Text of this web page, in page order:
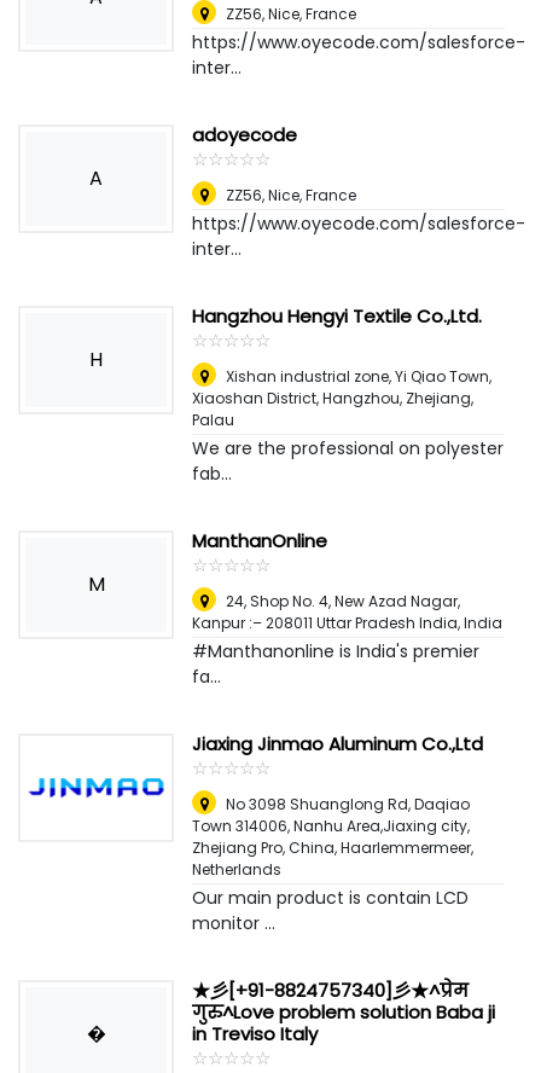
ZZ56,Nice, France
https://www.oyecode.com/salesforce-
inter...
A
adoyecode
☆☆☆☆☆
★★★★★
ZZ56,Nice, France
https://www.oyecode.com/salesforce-
inter...
H
Hangzhou Hengyi Textile Co.,Ltd.
☆☆☆☆☆
★★★★★
Xishan industrial zone, Yi Qiao Town,
Xiaoshan District, Hangzhou, Zhejiang,
Palau
We are the professional on polyester
fab...
M
ManthanOnline
☆☆☆☆☆
★★★★★
24, Shop No. 4, New Azad Nagar,
Kanpur :– 208011 Uttar Pradesh India,India
#Manthanonline is India's premier
fa...
Jiaxing Jinmao Aluminum Co.,Ltd
☆☆☆☆☆
★★★★★
No 3098 Shuanglong Rd, Daqiao
Town 314006, Nanhu Area,Jiaxing city,
Zhejiang Pro, China,Haarlemmermeer,
Netherlands
Our main product is contain LCD
monitor ...
�
★彡[+91-8824757340]彡★^प्रेम
गुरु^Love problem solution Baba ji
in Treviso Italy
☆☆☆☆☆
★★★★★